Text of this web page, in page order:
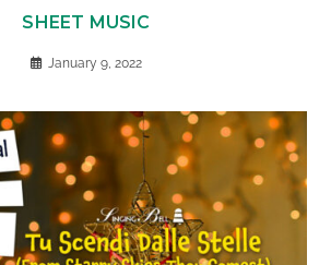
SHEET MUSIC
January 9, 2022